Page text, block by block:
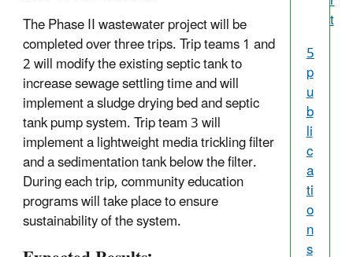
The Phase II wastewater project will be
completed over three trips. Trip teams 1 and
2 will modify the existing septic tank to
increase sewage settling time and will
implement a sludge drying bed and septic
tank pump system. Trip team 3 will
implement a lightweight media trickling filter
and a sedimentation tank below the filter.
During each trip, community education
programs will take place to ensure
sustainability of the system.
t
5
p
u
b
li
c
a
ti
o
n
s